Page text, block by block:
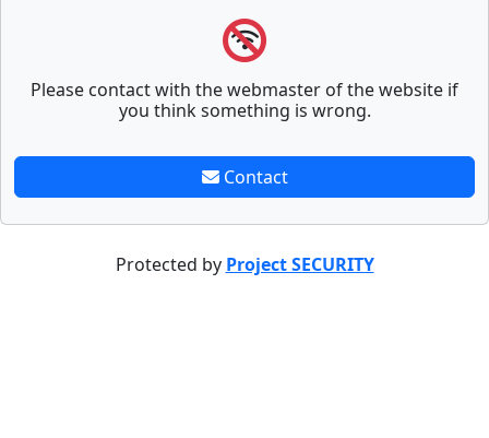
Please contact with the webmaster of the website if
you think something is wrong.
Contact
Protected by Project SECURITY